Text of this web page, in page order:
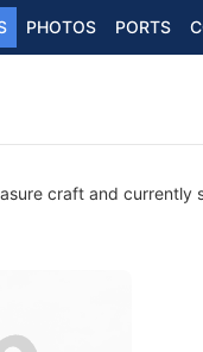
PHOTOS PORTS
craft and currently